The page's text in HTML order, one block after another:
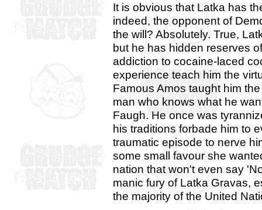
It is obvious that Latka has
indeed, the opponent of
the will? Absolutely. True,
but he has hidden reserves
addiction to cocaine-laced
experience teach him the
Famous Amos taught him
man who knows what he
Faugh. He once was
his traditions forbade him to
traumatic episode to nerve
some small favour she
nation that won't even say
manic fury of Latka Gravas,
the majority of the United